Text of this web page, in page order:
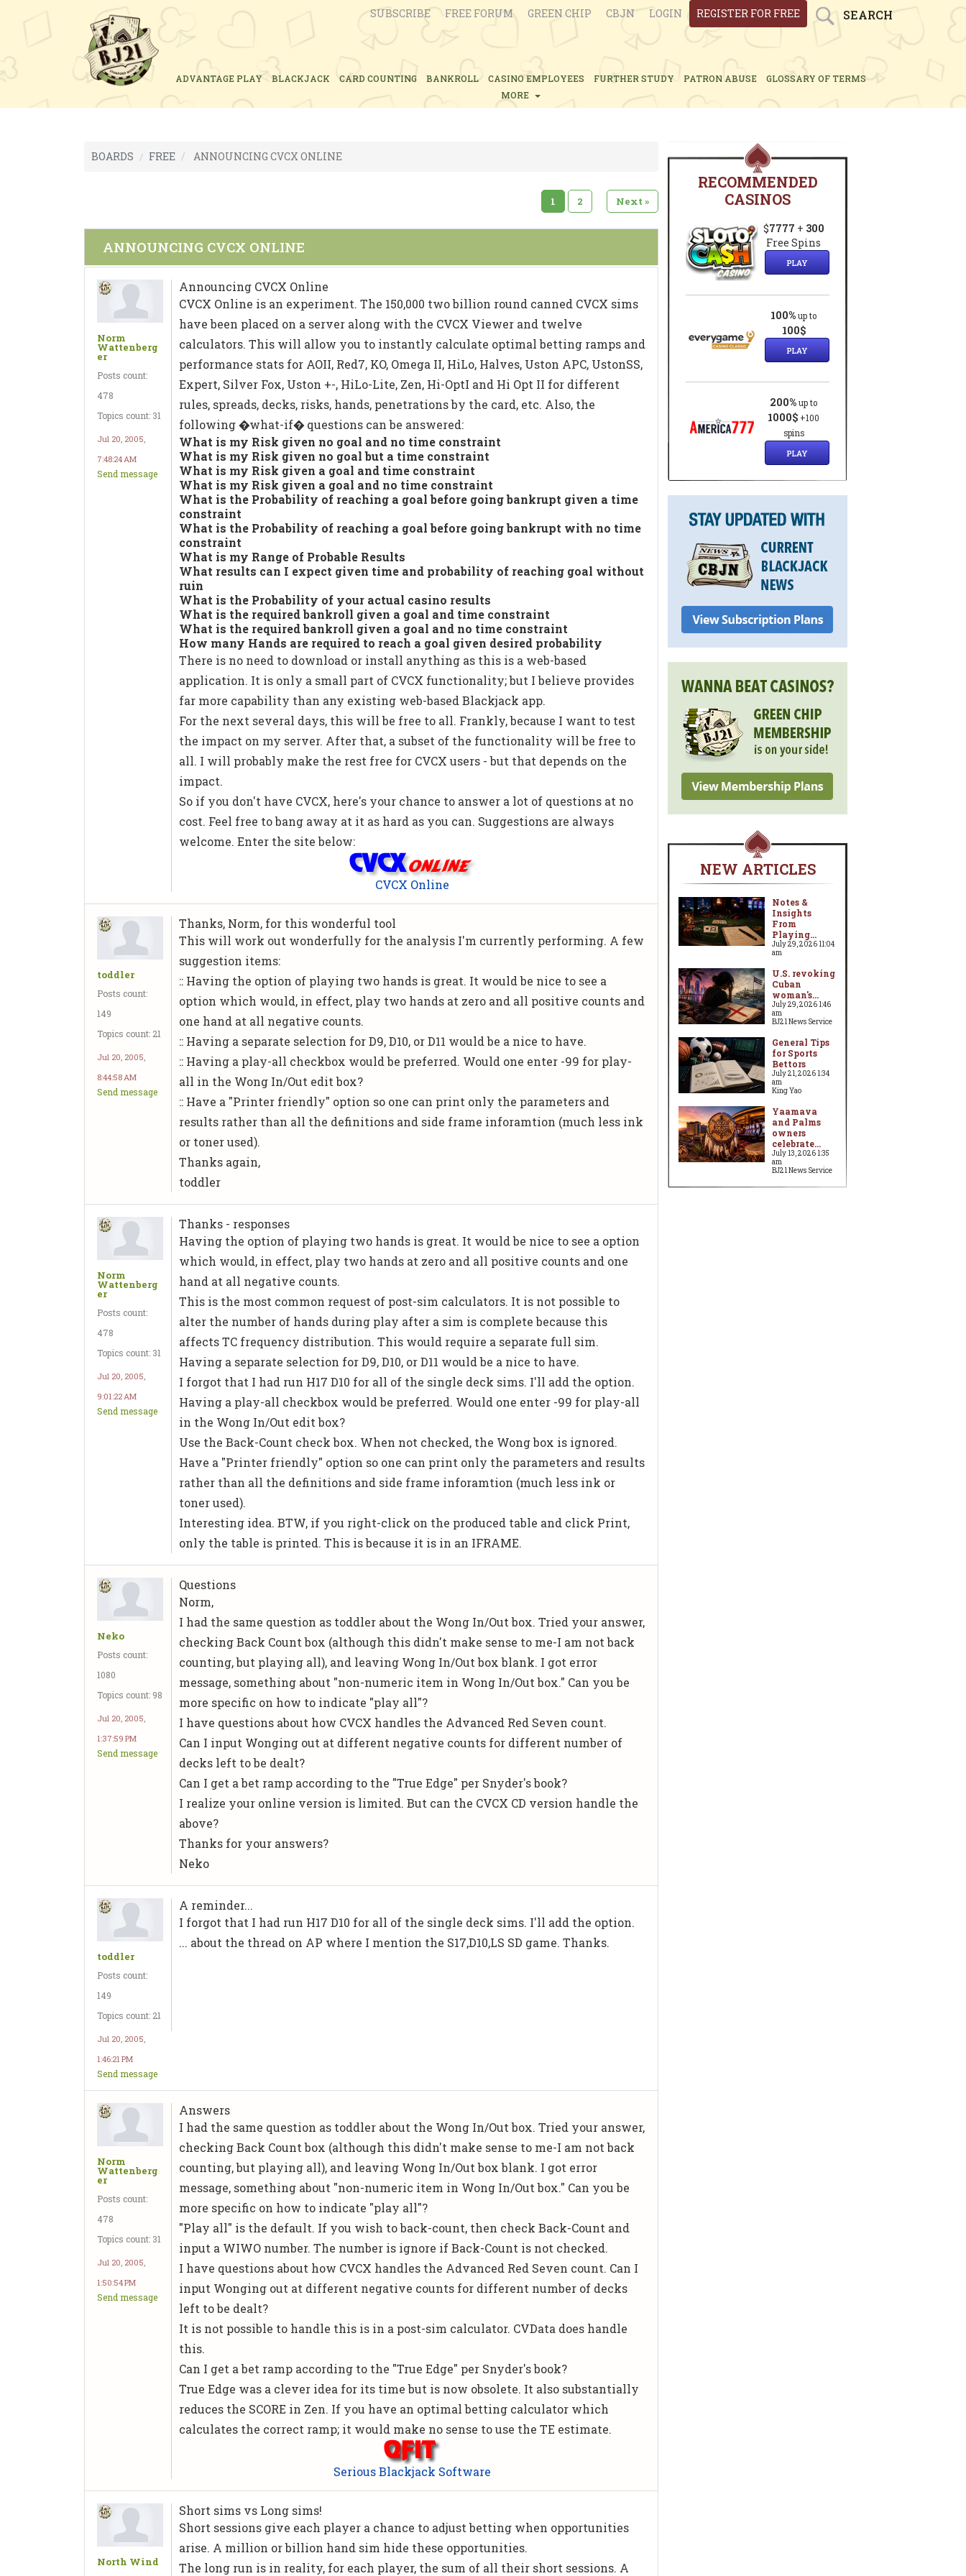
SUBSCRIBE FREE FORUM GREEN CHIP CBJN LOGIN REGISTER FOR FREE SEARCH
ADVANTAGE PLAY BLACKJACK CARD COUNTING BANKROLL CASINO EMPLOYEES FURTHER STUDY PATRON ABUSE
GLOSSARY OF TERMS
MORE
RECOMMENDED
CASINOS
$7777 + 300
Free Spins
PLAY
100% up to
100$
PLAY
200% up to
1000$ +100
spins
PLAY
NEW ARTICLES
Notes &
Insights
From
Playing...
July 29, 2026 11:04
am
U.S. revoking
Cuban
woman's...
July 29, 2026 1:46
am
BJ21 News Service
General Tips
for Sports
Bettors
July 21, 2026 1:34
am
King Yao
Yaamava
and Palms
owners
celebrate...
July 13, 2026 1:35
am
BJ21 News Service
BOARDS FREE ANNOUNCING CVCX ONLINE
1 2 Next »
ANNOUNCING CVCX ONLINE
Norm
Wattenberg
er
Posts count:
478
Topics count: 31
Jul 20, 2005,
7:48:24 AM
Send message
Announcing CVCX Online
CVCX Online is an experiment. The 150,000 two billion round canned CVCX sims
have been placed on a server along with the CVCX Viewer and twelve
calculators. This will allow you to instantly calculate optimal betting ramps and
performance stats for AOII, Red7, KO, Omega II, HiLo, Halves, Uston APC, UstonSS,
Expert, Silver Fox, Uston +-, HiLo-Lite, Zen, Hi-OptI and Hi Opt II for different
rules, spreads, decks, risks, hands, penetrations by the card, etc. Also, the
following �what-if� questions can be answered:
What is my Risk given no goal and no time constraint
What is my Risk given no goal but a time constraint
What is my Risk given a goal and time constraint
What is my Risk given a goal and no time constraint
What is the Probability of reaching a goal before going bankrupt given a time
constraint
What is the Probability of reaching a goal before going bankrupt with no time
constraint
What is my Range of Probable Results
What results can I expect given time and probability of reaching goal without
ruin
What is the Probability of your actual casino results
What is the required bankroll given a goal and time constraint
What is the required bankroll given a goal and no time constraint
How many Hands are required to reach a goal given desired probability
There is no need to download or install anything as this is a web-based
application. It is only a small part of CVCX functionality; but I believe provides
far more capability than any existing web-based Blackjack app.
For the next several days, this will be free to all. Frankly, because I want to test
the impact on my server. After that, a subset of the functionality will be free to
all. I will probably make the rest free for CVCX users - but that depends on the
impact.
So if you don't have CVCX, here's your chance to answer a lot of questions at no
cost. Feel free to bang away at it as hard as you can. Suggestions are always
welcome. Enter the site below:
CVCX Online
toddler
Posts count:
149
Topics count: 21
Jul 20, 2005,
8:44:58 AM
Send message
Thanks, Norm, for this wonderful tool
This will work out wonderfully for the analysis I'm currently performing. A few
suggestion items:
:: Having the option of playing two hands is great. It would be nice to see a
option which would, in effect, play two hands at zero and all positive counts and
one hand at all negative counts.
:: Having a separate selection for D9, D10, or D11 would be a nice to have.
:: Having a play-all checkbox would be preferred. Would one enter -99 for play-
all in the Wong In/Out edit box?
:: Have a "Printer friendly" option so one can print only the parameters and
results rather than all the definitions and side frame inforamtion (much less ink
or toner used).
Thanks again,
toddler
Norm
Wattenberg
er
Posts count:
478
Topics count: 31
Jul 20, 2005,
9:01:22 AM
Send message
Thanks - responses
Having the option of playing two hands is great. It would be nice to see a option
which would, in effect, play two hands at zero and all positive counts and one
hand at all negative counts.
This is the most common request of post-sim calculators. It is not possible to
alter the number of hands during play after a sim is complete because this
affects TC frequency distribution. This would require a separate full sim.
Having a separate selection for D9, D10, or D11 would be a nice to have.
I forgot that I had run H17 D10 for all of the single deck sims. I'll add the option.
Having a play-all checkbox would be preferred. Would one enter -99 for play-all
in the Wong In/Out edit box?
Use the Back-Count check box. When not checked, the Wong box is ignored.
Have a "Printer friendly" option so one can print only the parameters and results
rather than all the definitions and side frame inforamtion (much less ink or
toner used).
Interesting idea. BTW, if you right-click on the produced table and click Print,
only the table is printed. This is because it is in an IFRAME.
Neko
Posts count:
1080
Topics count: 98
Jul 20, 2005,
1:37:59 PM
Send message
Questions
Norm,
I had the same question as toddler about the Wong In/Out box. Tried your answer,
checking Back Count box (although this didn't make sense to me-I am not back
counting, but playing all), and leaving Wong In/Out box blank. I got error
message, something about "non-numeric item in Wong In/Out box." Can you be
more specific on how to indicate "play all"?
I have questions about how CVCX handles the Advanced Red Seven count.
Can I input Wonging out at different negative counts for different number of
decks left to be dealt?
Can I get a bet ramp according to the "True Edge" per Snyder's book?
I realize your online version is limited. But can the CVCX CD version handle the
above?
Thanks for your answers?
Neko
toddler
Posts count:
149
Topics count: 21
Jul 20, 2005,
1:46:21 PM
Send message
A reminder...
I forgot that I had run H17 D10 for all of the single deck sims. I'll add the option.
... about the thread on AP where I mention the S17,D10,LS SD game. Thanks.
Norm
Wattenberg
er
Posts count:
478
Topics count: 31
Jul 20, 2005,
1:50:54 PM
Send message
Answers
I had the same question as toddler about the Wong In/Out box. Tried your answer,
checking Back Count box (although this didn't make sense to me-I am not back
counting, but playing all), and leaving Wong In/Out box blank. I got error
message, something about "non-numeric item in Wong In/Out box." Can you be
more specific on how to indicate "play all"?
"Play all" is the default. If you wish to back-count, then check Back-Count and
input a WIWO number. The number is ignore if Back-Count is not checked.
I have questions about how CVCX handles the Advanced Red Seven count. Can I
input Wonging out at different negative counts for different number of decks
left to be dealt?
It is not possible to handle this is in a post-sim calculator. CVData does handle
this.
Can I get a bet ramp according to the "True Edge" per Snyder's book?
True Edge was a clever idea for its time but is now obsolete. It also substantially
reduces the SCORE in Zen. If you have an optimal betting calculator which
calculates the correct ramp; it would make no sense to use the TE estimate.
Serious Blackjack Software
North Wind
Short sims vs Long sims!
Short sessions give each player a chance to adjust betting when opportunities
arise. A million or billion hand sim hide these opportunities.
The long run is in reality, for each player, the sum of all their short sessions. A